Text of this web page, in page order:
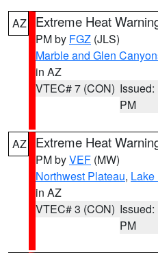
AZ Extreme Heat
PM by FGZ (JLS)
Marble and Glen
in AZ
VTEC# 7 (CON) Issued:
PM
AZ Extreme Heat
PM byVEF (MW)
Northwest Plateau, Lake
in AZ
VTEC# 3 (CON) Issued:
PM